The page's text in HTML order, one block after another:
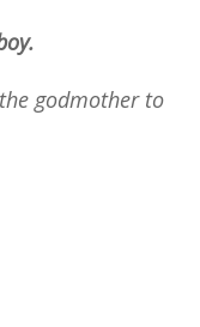
godmother to